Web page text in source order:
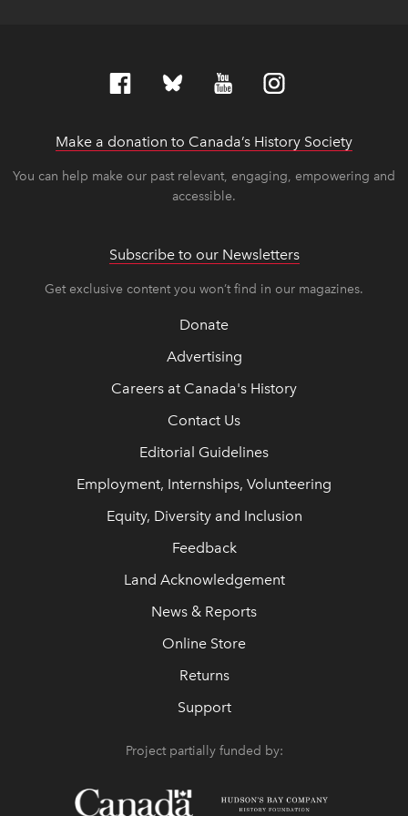
Make a donation to Canada’s History Society
You can help make our past relevant, engaging, empowering and
accessible.
Subscribe to our Newsletters
Get exclusive content you won’t find in our magazines.
Donate
Advertising
Careers at Canada's History
Contact Us
Editorial Guidelines
Employment, Internships, Volunteering
Equity, Diversity and Inclusion
Feedback
Land Acknowledgement
News & Reports
Online Store
Returns
Support
Project partially funded by: